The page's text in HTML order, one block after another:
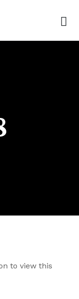
to view this